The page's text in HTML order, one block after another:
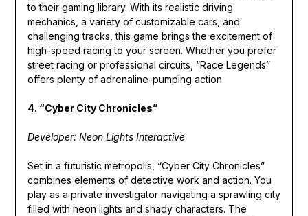
to their gaming library. With its realistic driving
mechanics, a variety of customizable cars, and
challenging tracks, this game brings the excitement of
high-speed racing to your screen. Whether you prefer
street racing or professional circuits, “Race Legends”
offers plenty of adrenaline-pumping action.
4. “Cyber City Chronicles”
Developer: Neon Lights Interactive
Set in a futuristic metropolis, “Cyber City Chronicles”
combines elements of detective work and action. You
play as a private investigator navigating a sprawling city
filled with neon lights and shady characters. The